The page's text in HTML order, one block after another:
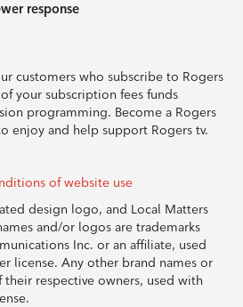
response
customers who subscribe to Rogers
your subscription fees funds
programming. Become a Rogers
enjoy and help support Rogers tv.
of website use
design logo, and Local Matters
and/or logos are trademarks
Inc. or an affiliate, used
license. Any other brand names or
their respective owners, used with